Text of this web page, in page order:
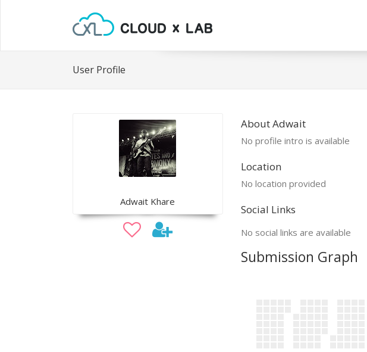
User Profile
Adwait Khare
About Adwait
No profile intro is available
Location
No location provided
Social Links
No social links are available
Submission Graph